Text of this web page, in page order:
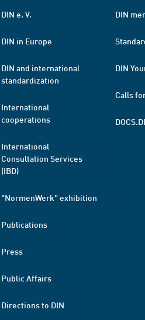
DIN e. V.
DIN in Europe
DIN and international
standardization
International
cooperations
International
Consultation Services
(IBD)
"NormenWerk" exhibition
Publications
Press
Public Affairs
Directions to DIN
DIN
DIN
Calls